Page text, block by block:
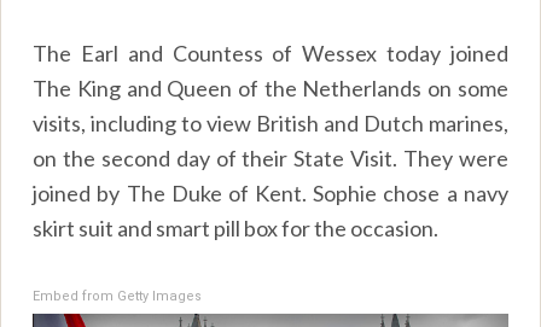
The Earl and Countess of Wessex today joined
The King and Queen of the Netherlands on some
visits, including to view British and Dutch marines,
on the second day of their State Visit. They were
joined by The Duke of Kent. Sophie chose a navy
skirt suit and smart pill box for the occasion.
Embed from Getty Images